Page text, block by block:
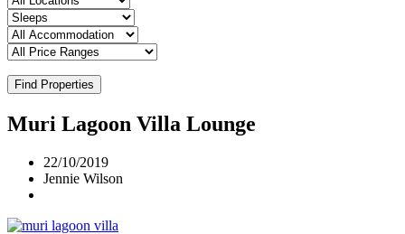
Find Properties
Muri Lagoon Villa Lounge
22/10/2019
Jennie Wilson